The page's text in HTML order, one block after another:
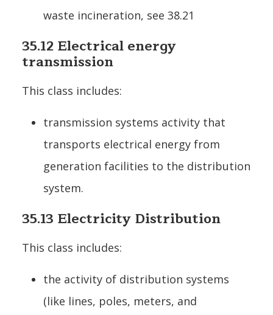
waste incineration, see 38.21
35.12 Electrical energy
transmission
This class includes:
transmission systems activity that
transports electrical energy from
generation facilities to the distribution
system.
35.13 Electricity Distribution
This class includes:
the activity of distribution systems
(like lines, poles, meters, and